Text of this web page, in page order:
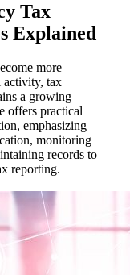
Tax
Explained
more
activity, tax
a growing
offers practical
emphasizing
monitoring
records to
reporting.